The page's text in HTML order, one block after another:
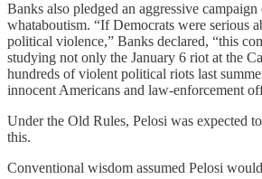
Banks also pledged an aggressive
whataboutism. “If Democrats were serious
political violence,” Banks declared, “this
studying not only the January 6 riot at the
hundreds of violent political riots last
innocent Americans and law-enforcement
Under the Old Rules, Pelosi was expected
this.
Conventional wisdom assumed Pelosi